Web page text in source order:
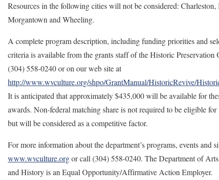
Resources in the following cities will not be considered:
Morgantown and Wheeling.
A complete program description, including funding priorities and
criteria is available from the grants staff of the Historic Preservation
(304) 558-0240 or on our web site at
http://www.wvculture.org/shpo/GrantManual/HistoricRevive/
It is anticipated that approximately $435,000 will be available for
awards. Non-federal matching share is not required to be eligible for
but will be considered as a competitive factor.
For more information about the department’s programs, events and
www.wvculture.orgor call (304) 558-0240. The Department of
and History is an Equal Opportunity/Affirmative Action Employer.